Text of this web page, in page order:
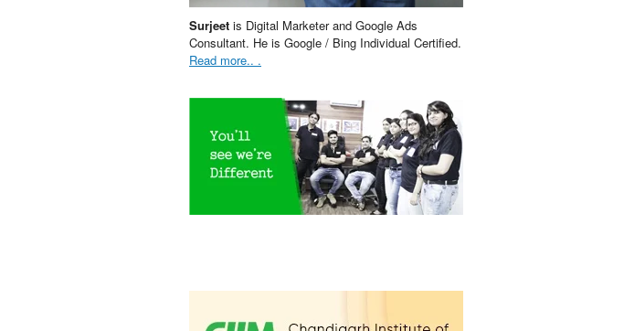
Surjeet is Digital Marketer and Google Ads
Consultant. He is Google / Bing Individual Certified.
Read more.. .